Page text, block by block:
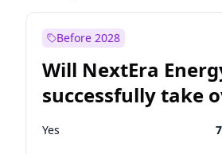
Before 2028
Will NextEra
successfully take
Dominion Energy?
Yes